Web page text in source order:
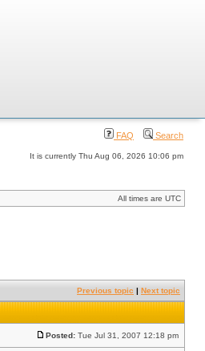
FAQ Search
It is currently Thu Aug 06, 2026 10:06 pm
All times are UTC
Previous topic | Next topic
Posted: Tue Jul 31, 2007 12:18 pm